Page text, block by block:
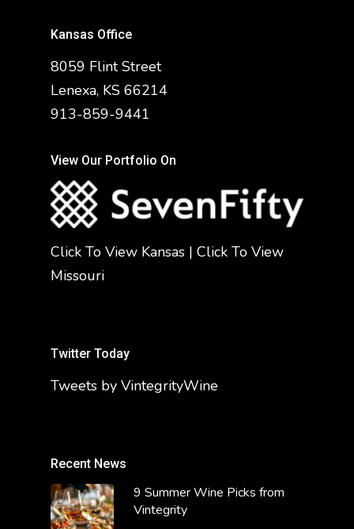
Kansas Office
8059 Flint Street
Lenexa, KS 66214
913-859-9441
View Our Portfolio On
Click To View Kansas | Click To View
Missouri
Twitter Today
Tweets by VintegrityWine
Recent News
9 Summer Wine Picks from
Vintegrity